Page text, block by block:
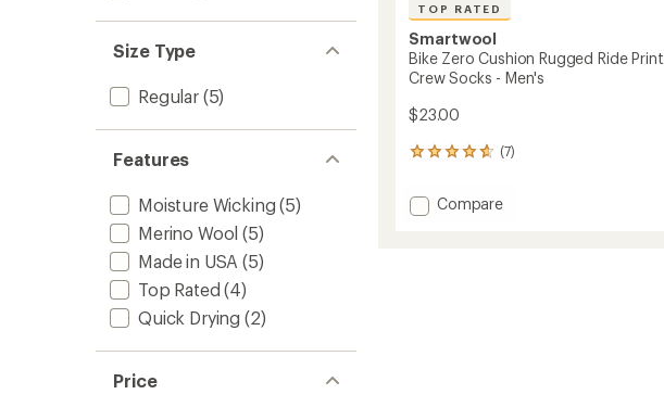
Size Type
Regular(5)
Features
Moisture Wicking (5)
Merino Wool (5)
Made in USA (5)
Top Rated (4)
Quick Drying (2)
Price
TOP RATED
Smartwool
Bike Zero Cushion Rugged Ride Print
Crew Socks - Men's
$23.00
(7)
7
with
an Add
Compare